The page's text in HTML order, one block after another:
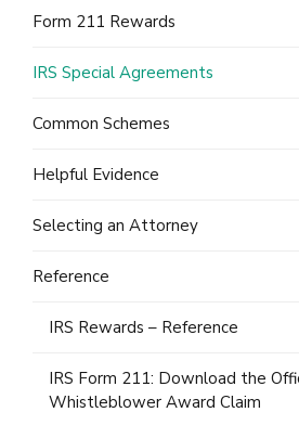
Form 211 Rewards
IRS Special Agreements
Common Schemes
Helpful Evidence
Selecting an Attorney
Reference
IRS Rewards – Reference
IRS Form 211: Download the
Whistleblower Award Claim